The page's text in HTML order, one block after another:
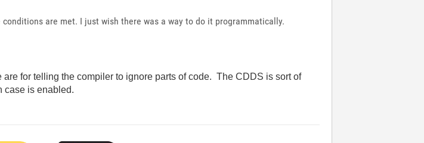
are met. I just wish there was a way to do it programmatically.
for telling the compiler to ignore parts of code. The CDDS is sort of
case is enabled.